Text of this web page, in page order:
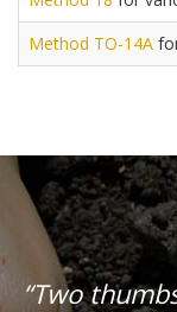
Method TO-14A
“Two